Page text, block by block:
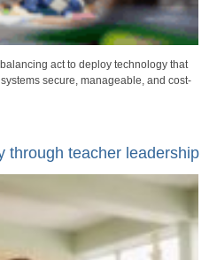
act to deploy technology that
secure, manageable, and cost-
through teacher leadership